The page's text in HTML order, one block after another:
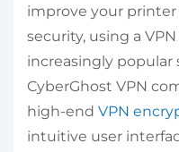
improve your printer
security, using a VPN
increasingly popular
CyberGhost VPN
high-end VPN
intuitive user